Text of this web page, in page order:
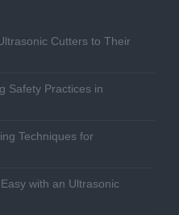
Cutters to Their
Safety Practices in
Techniques for
with an Ultrasonic